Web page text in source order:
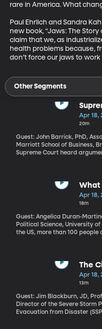
rare in America. What
Paul Ehrlich and Sandra
new book, “Jaws: The
claim that we, as
health problems because,
don’t force our jaws to
Other Segments
Tax
Apr 18,
20m
Guest: John Barrick, PhD,
Marriott School of Business,
Supreme Court heard
and Cities throughout our
treated so badly by online
What
Apr 18,
18m
Guest: Angelica Duran-
Political Science, University of
the US, more than 100
available to people with
campaign to reduce the
doctors. But his call to
tough laws work in
The
Apr 18,
13m
Guest: Jim Blackburn, JD,
Director of the Severe Storm
Evacuation from Disaster